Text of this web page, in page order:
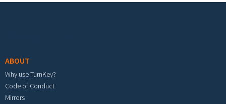
ABOUT
Why use TurnKey?
Code of Conduct
Mirrors